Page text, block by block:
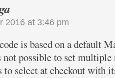
2016 at 3:46 pm
is based on a default
possible to set
to select at checkout with